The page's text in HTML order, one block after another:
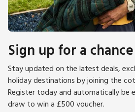
Sign up for a
Stay updated on the latest deals,
holiday destinations by joining the
Register today and automatically be
draw to win a £500 voucher.